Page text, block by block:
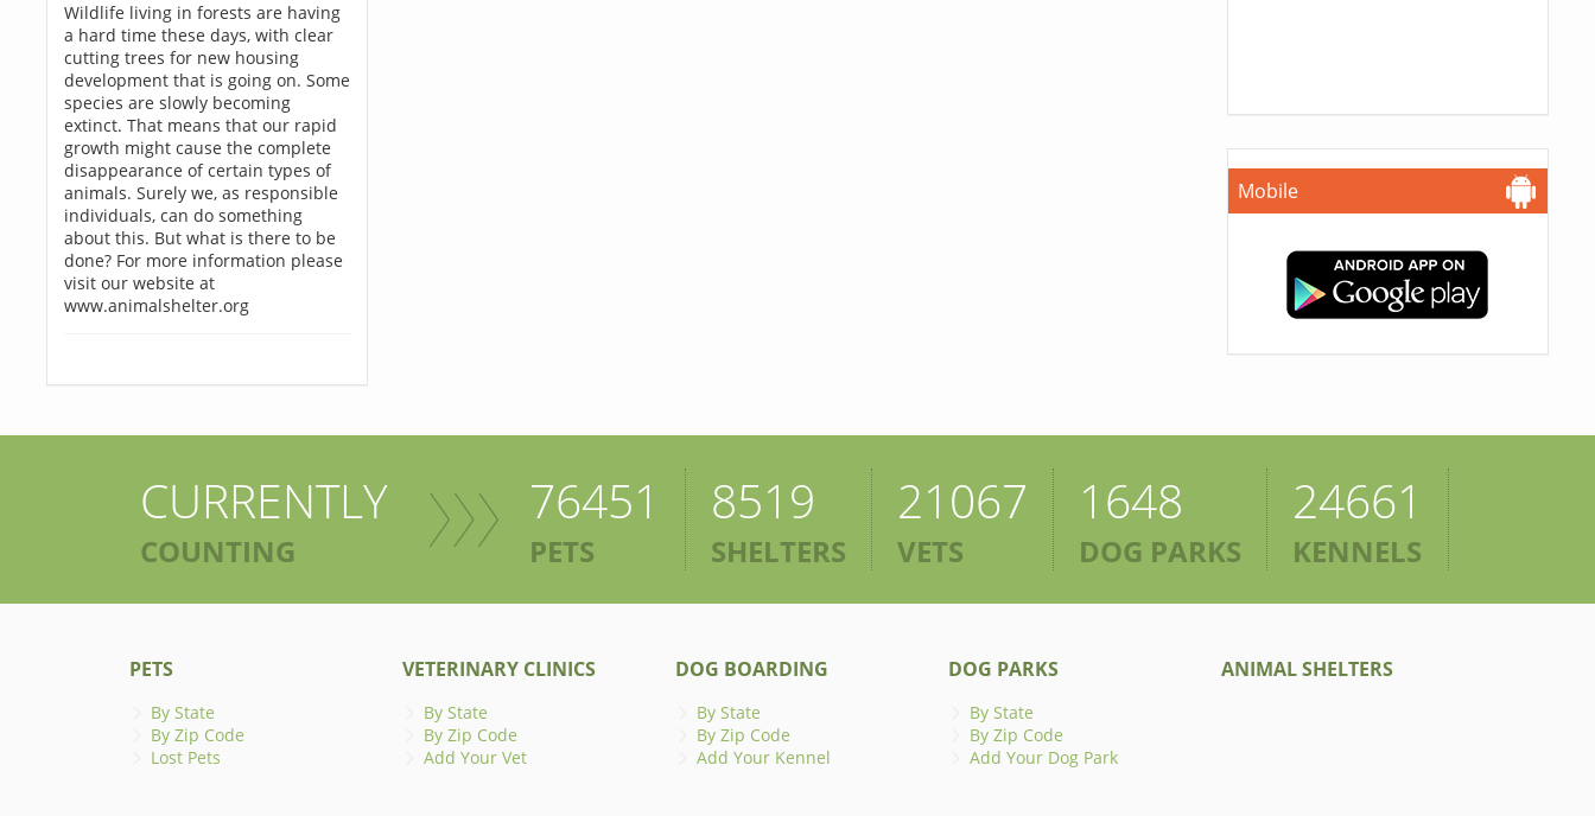
Wildlife living in forests are having
a hard time these days, with clear
cutting trees for new housing
development that is going on. Some
species are slowly becoming
extinct. That means that our rapid
growth might cause the complete
disappearance of certain types of
animals. Surely we, as responsible
individuals, can do something
about this. But what is there to be
done? For more information please
visit our website at
www.animalshelter.org
Mobile
CURRENTLY
COUNTING
76451
PETS
8519
SHELTERS
21067
VETS
1648
DOG PARKS
24661
KENNELS
PETS
By State
By Zip Code
Lost Pets
VETERINARY CLINICS
By State
By Zip Code
Add Your Vet
DOG BOARDING
By State
By Zip Code
Add Your Kennel
DOG PARKS
By State
By Zip Code
Add Your Dog Park
ANIMAL SHELTERS